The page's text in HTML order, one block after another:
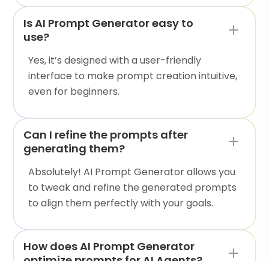
Is AI Prompt Generator easy to
use?
Yes, it’s designed with a user-friendly
interface to make prompt creation intuitive,
even for beginners.
Can I refine the prompts after
generating them?
Absolutely! AI Prompt Generator allows you
to tweak and refine the generated prompts
to align them perfectly with your goals.
How does AI Prompt Generator